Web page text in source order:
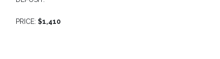
PRICE: $1,410